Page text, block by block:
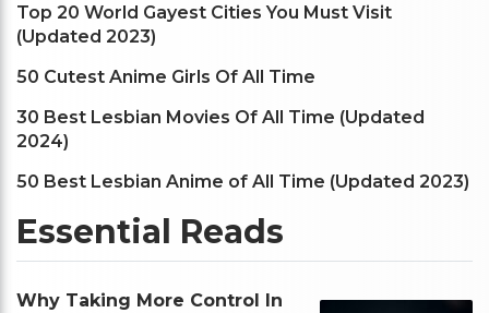
Top 20 World Gayest Cities You Must Visit
(Updated 2023)
50 Cutest Anime Girls Of All Time
30 Best Lesbian Movies Of All Time (Updated
2024)
50 Best Lesbian Anime of All Time (Updated 2023)
Essential Reads
Why Taking More Control In